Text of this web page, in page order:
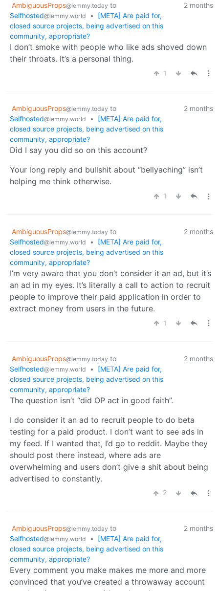
AmbiguousProps@lemmy.today to
Selfhosted@lemmy.world •
[META] Are paid for,
closed source projects, being advertised on this
community, appropriate?
2 months
I don’t smoke with people who like ads shoved down
their throats. It’s a personal thing.
1
AmbiguousProps@lemmy.today to
Selfhosted@lemmy.world •
[META] Are paid for,
closed source projects, being advertised on this
community, appropriate?
2 months
Did I say you did so on this account?
Your long reply and bullshit about “bellyaching” isn’t
helping me think otherwise.
1
AmbiguousProps@lemmy.today to
Selfhosted@lemmy.world •
[META] Are paid for,
closed source projects, being advertised on this
community, appropriate?
2 months
I’m very aware that you don’t consider it an ad, but it’s
an ad in my eyes. It’s literally a call to action to recruit
people to improve their paid application in order to
extract money from users in the future.
1
AmbiguousProps@lemmy.today to
Selfhosted@lemmy.world •
[META] Are paid for,
closed source projects, being advertised on this
community, appropriate?
2 months
The question isn’t “did OP act in good faith”.
I do consider it an ad to recruit people to do beta
testing for a paid product. I don’t want to see ads in
my feed. If I wanted that, I’d go to reddit. Maybe they
should post there instead, where ads are
overwhelming and users don’t give a shit about being
advertised to constantly.
2
AmbiguousProps@lemmy.today to
Selfhosted@lemmy.world •
[META] Are paid for,
closed source projects, being advertised on this
community, appropriate?
2 months
Every comment you make makes me more and more
convinced that you’ve created a throwaway account